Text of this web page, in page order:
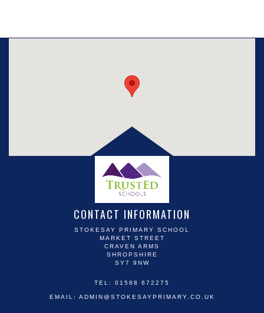
CONTACT INFORMATION
STOKESAY PRIMARY SCHOOL
MARKET STREET
CRAVEN ARMS
SHROPSHIRE
SY7 9NW
TEL: 01588 672275
EMAIL: ADMIN@STOKESAYPRIMARY.CO.UK